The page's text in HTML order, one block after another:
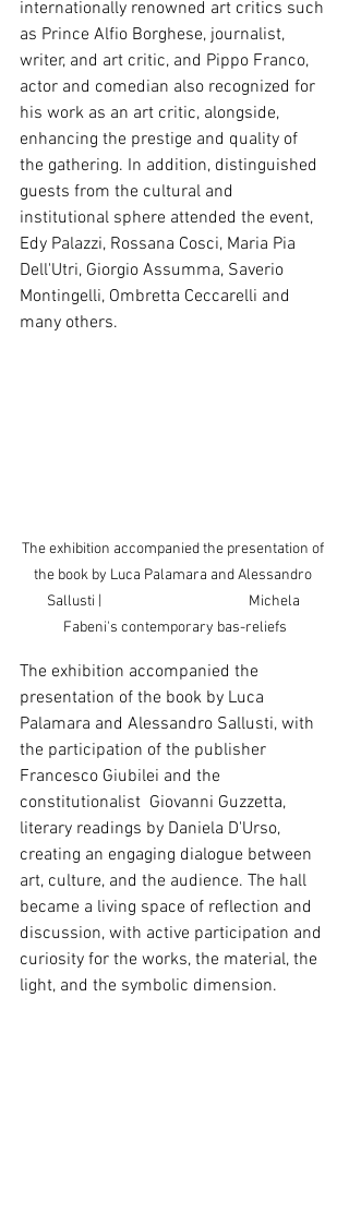
internationally renowned art critics such
as Prince Alfio Borghese, journalist,
writer, and art critic, and Pippo Franco,
actor and comedian also recognized for
his work as an art critic, alongside,
enhancing the prestige and quality of
the gathering. In addition, distinguished
guests from the cultural and
institutional sphere attended the event,
Edy Palazzi, Rossana Cosci, Maria Pia
Dell'Utri, Giorgio Assumma, Saverio
Montingelli, Ombretta Ceccarelli and
many others.
The exhibition accompanied the presentation of
the book by Luca Palamara and Alessandro
Sallusti |                                             Michela
Fabeni's contemporary bas-reliefs
The exhibition accompanied the
presentation of the book by Luca
Palamara and Alessandro Sallusti, with
the participation of the publisher
Francesco Giubilei and the
constitutionalist  Giovanni Guzzetta,
literary readings by Daniela D'Urso,
creating an engaging dialogue between
art, culture, and the audience. The hall
became a living space of reflection and
discussion, with active participation and
curiosity for the works, the material, the
light, and the symbolic dimension.